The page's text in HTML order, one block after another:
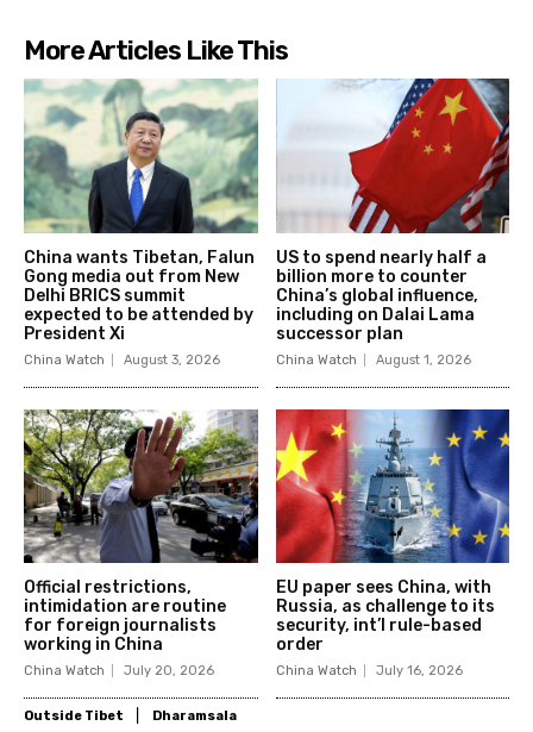
More Articles Like This
China wants Tibetan, Falun
Gong media out from New
Delhi BRICS summit
expected to be attended by
President Xi
China Watch August 3, 2026
US to spend nearly half a
billion more to counter
China’s global influence,
including on Dalai Lama
successor plan
China Watch August 1, 2026
Official restrictions,
intimidation are routine
for foreign journalists
working in China
China Watch July 20, 2026
EU paper sees China, with
Russia, as challenge to its
security, int’l rule-based
order
China Watch July 16, 2026